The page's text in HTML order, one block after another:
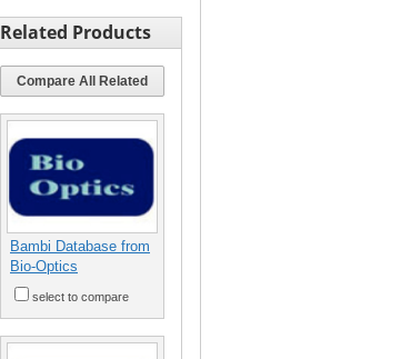
Related Products
Compare All Related
Bambi Database from
Bio-Optics
select to compare